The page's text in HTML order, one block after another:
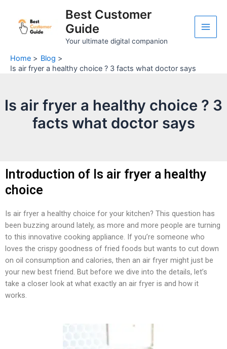
content
Best Customer
Guide
Your ultimate digital companion
Home
Blog
Is air fryer a healthy choice ? 3 facts what doctor says
Is air fryer a healthy choice ? 3
facts what doctor says
Introduction of Is air fryer a healthy
choice
Is air fryer a healthy choice for your kitchen? This question has
been buzzing around lately, as more and more people are turning
to this innovative cooking appliance. If you’re someone who
loves the crispy goodness of fried foods but wants to cut down
on oil consumption and calories, then an air fryer might just be
your new best friend. But before we dive into the details, let’s
take a closer look at what exactly an air fryer is and how it
works.
navigation